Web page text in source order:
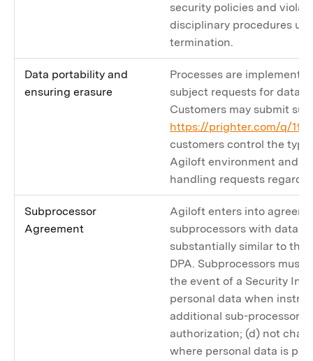
security policies and
disciplinary procedures
termination.
Data portability and
ensuring erasure
Processes are
subject requests for data
Customers may submit
https://prighter.com/q/
customers control the
Agiloft environment and
handling requests
Subprocessor
Agreement
Agiloft enters into
subprocessors with data
substantially similar to
DPA. Subprocessors must
the event of a Security
personal data when
additional sub-processors
authorization; (d) not
where personal data is